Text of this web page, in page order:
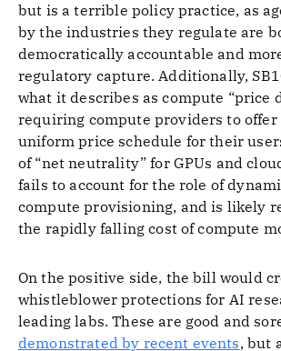
but is a terrible policy practice, as
by the industries they regulate are
democratically accountable and
regulatory capture. Additionally,
what it describes as compute “price
requiring compute providers to offer
uniform price schedule for their
of “net neutrality” for GPUs and
fails to account for the role of
compute provisioning, and is likely
the rapidly falling cost of compute
On the positive side, the bill would
whistleblower protections for AI
leading labs. These are good and
demonstrated by recent events, but